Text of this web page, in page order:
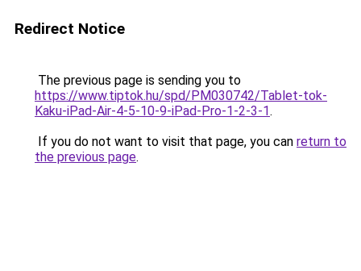
Redirect Notice
The previous page is sending you to
https://www.tiptok.hu/spd/PM030742/Tablet-tok-
Kaku-iPad-Air-4-5-10-9-iPad-Pro-1-2-3-1.
If you do not want to visit that page, you can return to
the previous page.